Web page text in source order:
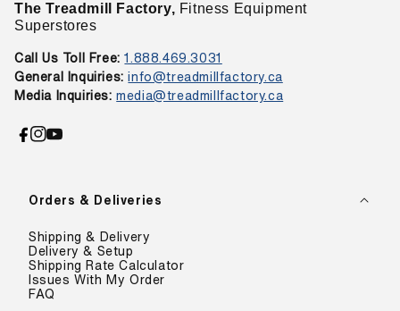
Orders & Deliveries
Shipping & Delivery
Delivery & Setup
Shipping Rate Calculator
Issues With My Order
FAQ
The Treadmill Factory, Fitness Equipment
Superstores
Call Us Toll Free: 1.888.469.3031
General Inquiries:info@treadmillfactory.ca
Media Inquiries: media@treadmillfactory.ca
Facebook
Instagram
YouTube